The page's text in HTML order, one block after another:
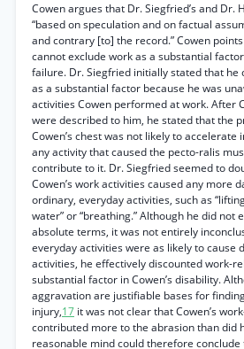
Cowen argues that Dr. Siegfried’s and Dr.
“based on speculation and on factual
and contrary [to] the record.” Cowen
cannot exclude work as a substantial
failure. Dr. Siegfried initially stated that he
as a substantial factor because he was
activities Cowen performed at work. After
were described to him, he stated that the
Cowen’s chest was not likely to
any activity that caused the pecto-ralis
contribute to it. Dr. Siegfried seemed to
Cowen’s work activities caused any more
ordinary, everyday activities, such as
water” or “breathing.” Although he did not
absolute terms, it was not entirely
everyday activities were as likely to cause
activities, he effectively discounted work-
substantial factor in Cowen’s disability.
aggravation are justifiable bases for
injury,17 it was not clear that Cowen’s
contributed more to the abrasion than did
reasonable mind could therefore conclude